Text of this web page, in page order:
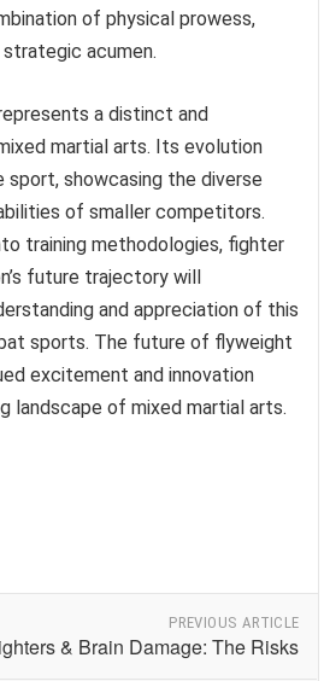
of physical prowess,
acumen.
a distinct and
martial arts. Its evolution
showcasing the diverse
of smaller competitors.
training methodologies, fighter
future trajectory will
and appreciation of this
sports. The future of flyweight
excitement and innovation
landscape of mixed martial arts.
PREVIOUS ARTICLE
& Brain Damage: The Risks